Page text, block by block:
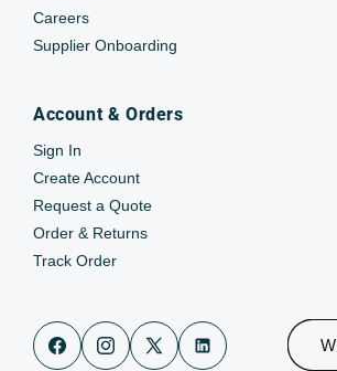
Careers
Supplier Onboarding
Account & Orders
Sign In
Create Account
Request a Quote
Order & Returns
Track Order
FacebookInstagram
X